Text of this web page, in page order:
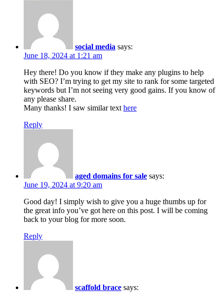
social media says:
June 18, 2024 at 1:21 am
Hey there! Do you know if they make any plugins to help
with SEO? I’m trying to get my site to rank for some targeted
keywords but I’m not seeing very good gains. If you know of
any please share.
Many thanks! I saw similar text here
Reply
aged domains for sale says:
June 19, 2024 at 9:20 am
Good day! I simply wish to give you a huge thumbs up for
the great info you’ve got here on this post. I will be coming
back to your blog for more soon.
Reply
scaffold brace says: